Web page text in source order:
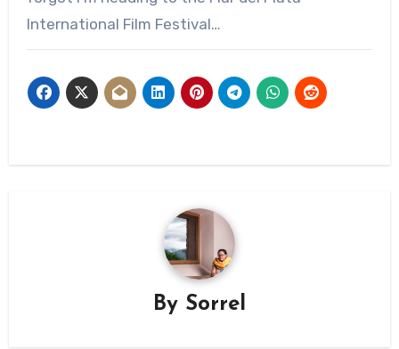
International Film Festival…
By Sorrel